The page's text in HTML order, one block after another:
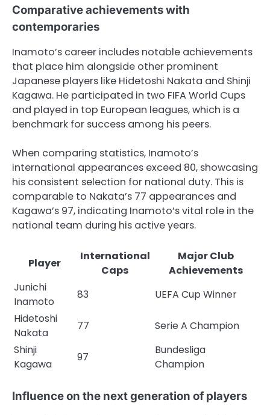
Comparative achievements with
contemporaries
Inamoto’s career includes notable achievements
that place him alongside other prominent
Japanese players like Hidetoshi Nakata and Shinji
Kagawa. He participated in two FIFA World Cups
and played in top European leagues, which is a
benchmark for success among his peers.
When comparing statistics, Inamoto’s
international appearances exceed 80, showcasing
his consistent selection for national duty. This is
comparable to Nakata’s 77 appearances and
Kagawa’s 97, indicating Inamoto’s vital role in the
national team during his active years.
Player
International
Caps
Major Club
Achievements
Junichi
Inamoto
83
UEFA Cup Winner
Hidetoshi
Nakata
77
Serie A Champion
Shinji
Kagawa
97
Bundesliga
Champion
Influence on the next generation of players